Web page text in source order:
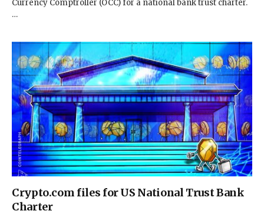
Currency Comptroller (OCC) for a national bank trust charter.
…
Crypto.com files for US National Trust Bank
Charter